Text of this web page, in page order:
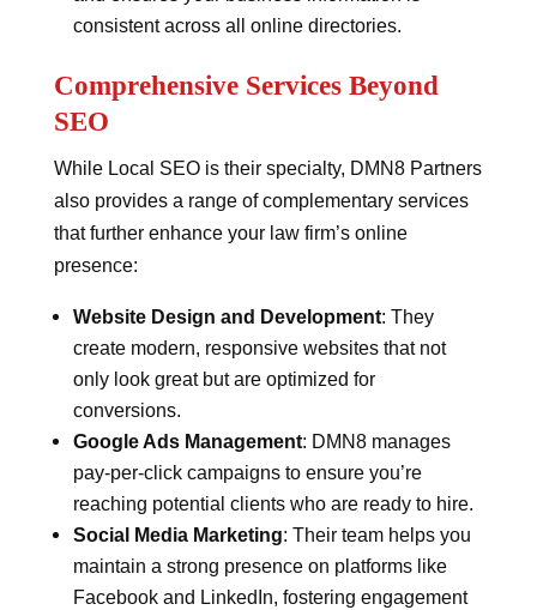
consistent across all online directories.
Comprehensive Services Beyond
SEO
While Local SEO is their specialty, DMN8 Partners
also provides a range of complementary services
that further enhance your law firm’s online
presence:
Website Design and Development: They
create modern, responsive websites that not
only look great but are optimized for
conversions.
Google Ads Management: DMN8 manages
pay-per-click campaigns to ensure you’re
reaching potential clients who are ready to hire.
Social Media Marketing: Their team helps you
maintain a strong presence on platforms like
Facebook and LinkedIn, fostering engagement